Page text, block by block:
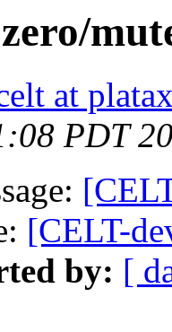
at
PDT
[CELT-
by: [